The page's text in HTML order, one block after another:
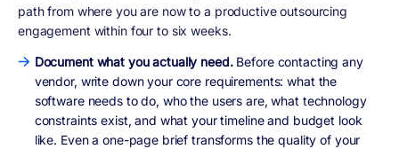
path from where you are now to a productive outsourcing
engagement within four to six weeks.
Document what you actually need. Before contacting any
vendor, write down your core requirements: what the
software needs to do, who the users are, what technology
constraints exist, and what your timeline and budget look
like. Even a one-page brief transforms the quality of your